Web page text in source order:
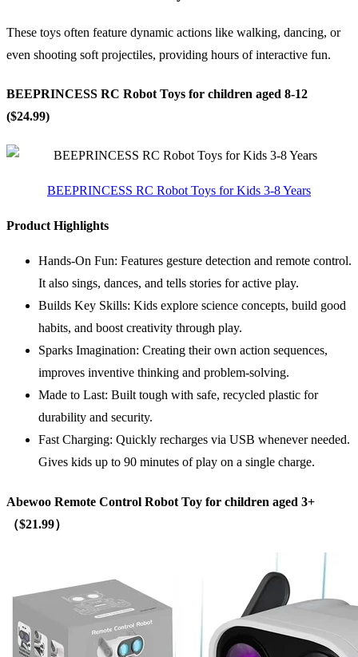
These toys often feature dynamic actions like walking, dancing, or
even shooting soft projectiles, providing hours of interactive fun.
BEEPRINCESS RC Robot Toys for children aged 8-12
($24.99)
BEEPRINCESS RC Robot Toys for Kids 3-8 Years
Product Highlights
Hands-On Fun: Features gesture detection and remote control.
It also sings, dances, and tells stories for active play.
Builds Key Skills: Kids explore science concepts, build good
habits, and boost creativity through play.
Sparks Imagination: Creating their own action sequences,
improves inventive thinking and problem-solving.
Made to Last: Built tough with safe, recycled plastic for
durability and security.
Fast Charging: Quickly recharges via USB whenever needed.
Gives kids up to 90 minutes of play on a single charge.
Abewoo Remote Control Robot Toy for children aged 3+
（$21.99）